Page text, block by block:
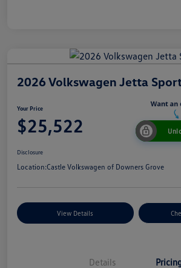
2026 Volkswagen Jetta
Your Price
$25,522
Disclosure
Location:Castle Volkswagen of Downers Grove
View Details
Details